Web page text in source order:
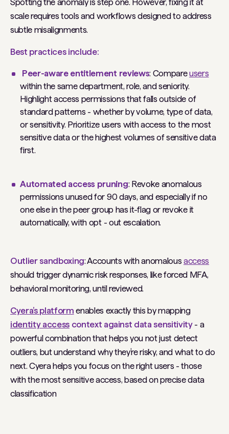
scale requires tools and workflows designed to address
subtle misalignments.
Best practices include:
Peer-aware entitlement reviews: Compareusers
within the same department, role, and seniority.
Highlight access permissions that falls outside of
standard patterns - whether by volume, type of data,
or sensitivity. Prioritize users with access to the most
sensitive data or the highest volumes of sensitive data
first.
Automated access pruning: Revoke anomalous
permissions unused for 90 days, and especially if no
one else in the peer group has it-flag or revoke it
automatically, with opt - out escalation.
Outlier sandboxing: Accounts with anomalousaccess
should trigger dynamic risk responses, like forced MFA,
behavioral monitoring, until reviewed.
Cyera’s platform enables exactly this by mapping
identity accesscontext against data sensitivity - a
powerful combination that helps you not just detect
outliers, but understand whythey’re risky, and what to do
next. Cyera helps you focus on the right users - those
with the most sensitive access, based on precise data
classification